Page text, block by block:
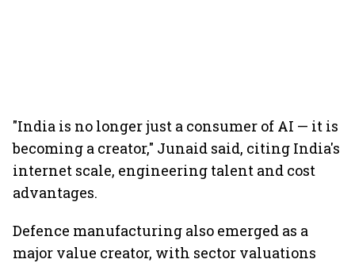
"India is no longer just a consumer of AI — it is
becoming a creator," Junaid said, citing India's
internet scale, engineering talent and cost
advantages.
Defence manufacturing also emerged as a
major value creator, with sector valuations